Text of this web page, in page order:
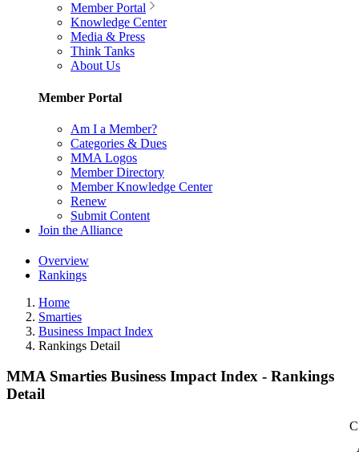
Member Portal
Knowledge Center
Media & Press
Think Tanks
About Us
Member Portal
Am I a Member?
Categories & Dues
MMA Logos
Member Directory
Member Knowledge Center
Renew
Submit Content
Join the Alliance
Overview
Rankings
Home
Smarties
Business Impact Index
Rankings Detail
MMA Smarties Business Impact Index - Rankings
Detail